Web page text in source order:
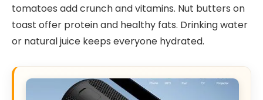
tomatoes add crunch and vitamins. Nut butters on
toast offer protein and healthy fats. Drinking water
or natural juice keeps everyone hydrated.